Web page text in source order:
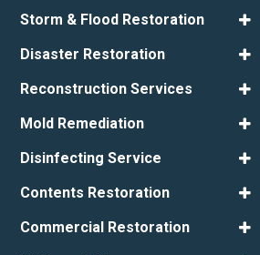
Storm & Flood Restoration
Disaster Restoration
Reconstruction Services
Mold Remediation
Disinfecting Service
Contents Restoration
Commercial Restoration